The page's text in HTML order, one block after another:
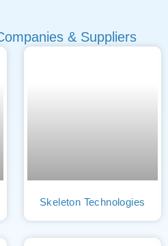
& Suppliers
Skeleton Technologies